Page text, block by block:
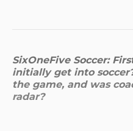
SixOneFive Soccer:
initially get into
the game, and was
radar?